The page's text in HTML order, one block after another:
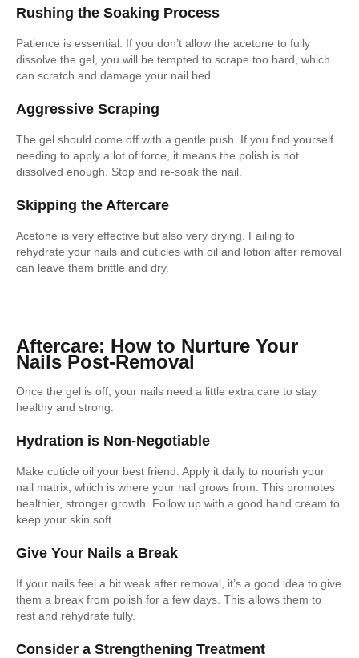
Rushing the Soaking Process
Patience is essential. If you don’t allow the acetone to fully
dissolve the gel, you will be tempted to scrape too hard, which
can scratch and damage your nail bed.
Aggressive Scraping
The gel should come off with a gentle push. If you find yourself
needing to apply a lot of force, it means the polish is not
dissolved enough. Stop and re-soak the nail.
Skipping the Aftercare
Acetone is very effective but also very drying. Failing to
rehydrate your nails and cuticles with oil and lotion after removal
can leave them brittle and dry.
Aftercare: How to Nurture Your
Nails Post-Removal
Once the gel is off, your nails need a little extra care to stay
healthy and strong.
Hydration is Non-Negotiable
Make cuticle oil your best friend. Apply it daily to nourish your
nail matrix, which is where your nail grows from. This promotes
healthier, stronger growth. Follow up with a good hand cream to
keep your skin soft.
Give Your Nails a Break
If your nails feel a bit weak after removal, it’s a good idea to give
them a break from polish for a few days. This allows them to
rest and rehydrate fully.
Consider a Strengthening Treatment